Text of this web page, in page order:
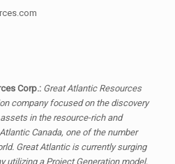
Corp.: Great Atlantic Resources
company focused on the discovery
in the resource-rich and
Canada, one of the number
Great Atlantic is currently surging
utilizing a Project Generation model,